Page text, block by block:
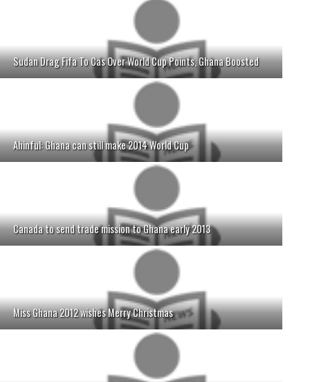
Sudan Drag Fifa To Cas Over World Cup Points, Ghana Boosted
Ahinful: Ghana can still make 2014 World Cup
Canada to send trade mission to Ghana early 2013
Miss Ghana 2012 wishes Merry Christmas